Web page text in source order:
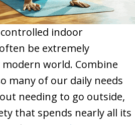
indoor
be extremely
world. Combine
many of our daily needs
needing to go outside,
that spends nearly all its